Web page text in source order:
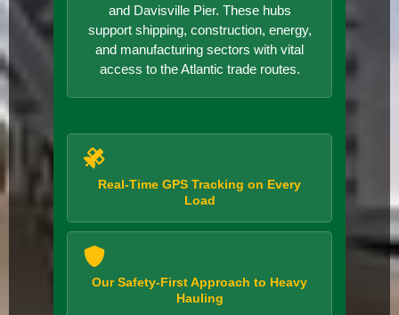
and Davisville Pier. These hubs
support shipping, construction, energy,
and manufacturing sectors with vital
access to the Atlantic trade routes.
Real-Time GPS Tracking on Every
Load
Our Safety-First Approach to Heavy
Hauling